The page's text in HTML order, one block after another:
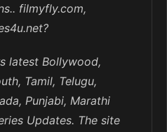
filmyfly.com,
latest Bollywood,
Tamil, Telugu,
Punjabi, Marathi
Updates. The site